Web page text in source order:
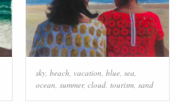
sky, beach vacation blue, sea
ocean summer, cloud, tourism, sand